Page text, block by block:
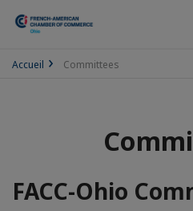
Accueil Committees
FACC-Ohio